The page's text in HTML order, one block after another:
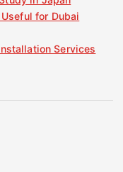
for Dubai
Services